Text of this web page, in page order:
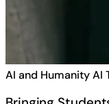
AI and HumanityAI